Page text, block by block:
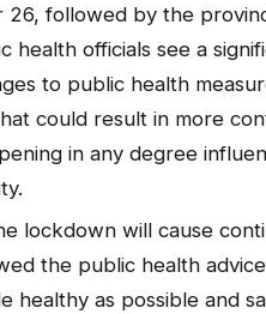
26, followed by the
health officials see a
to public health
could result in more
in any degree
lockdown will cause
the public health
healthy as possible and